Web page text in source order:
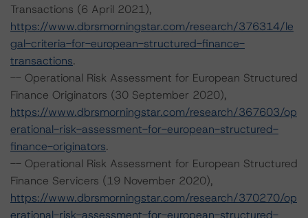
Transactions (6 April 2021),
https://www.dbrsmorningstar.com/research/376314/le
gal-criteria-for-european-structured-finance-
transactions.
-- Operational Risk Assessment for European Structured
Finance Originators (30 September 2020),
https://www.dbrsmorningstar.com/research/367603/op
erational-risk-assessment-for-european-structured-
finance-originators.
-- Operational Risk Assessment for European Structured
Finance Servicers (19 November 2020),
https://www.dbrsmorningstar.com/research/370270/op
erational-risk-assessment-for-european-structured-